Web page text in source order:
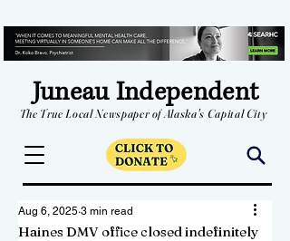
Juneau Independent
The True Local Newspaper of Alaska's Capital City
Haines DMV office closed indefinitely
Aug 6, 2025 3 min read